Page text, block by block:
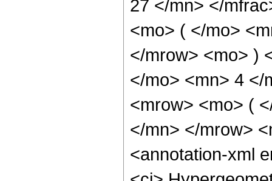
27 </mn> </
<mo> ( </mo>
</mrow> <mo> )
</mo> <mn> 4 </
<mrow> <mo> (
</mn> </mrow>
<annotation-xml